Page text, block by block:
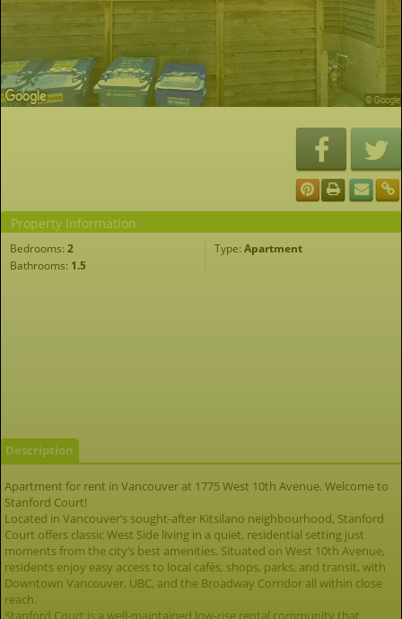
Property Information
Bedrooms: 2 Type: Apartment
Bathrooms: 1.5
Description
Apartment for rent in Vancouver at 1775 West 10th Avenue. Welcome to
Stanford Court!
Located in Vancouver’s sought-after Kitsilano neighbourhood, Stanford
Court offers classic West Side living in a quiet, residential setting just
moments from the city’s best amenities. Situated on West 10th Avenue,
residents enjoy easy access to local cafés, shops, parks, and transit, with
Downtown Vancouver, UBC, and the Broadway Corridor all within close
reach.
Stanford Court is a well-maintained low-rise rental community that